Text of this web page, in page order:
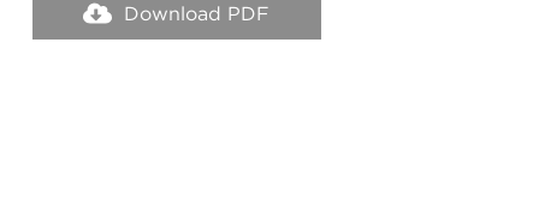
Download PDF